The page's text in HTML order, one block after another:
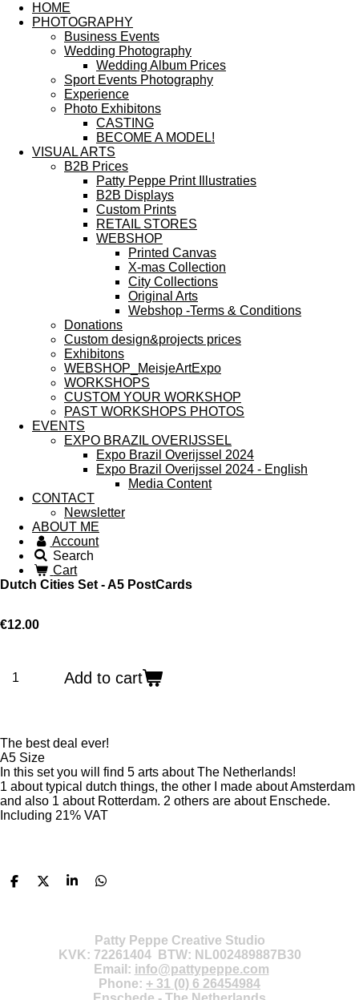
HOME
PHOTOGRAPHY
Business Events
Wedding Photography
Wedding Album Prices
Sport Events Photography
Experience
Photo Exhibitons
CASTING
BECOME A MODEL!
VISUAL ARTS
B2B Prices
Patty Peppe Print Illustraties
B2B Displays
Custom Prints
RETAIL STORES
WEBSHOP
Printed Canvas
X-mas Collection
City Collections
Original Arts
Webshop -Terms & Conditions
Donations
Custom design&projects prices
Exhibitons
WEBSHOP_MeisjeArtExpo
WORKSHOPS
CUSTOM YOUR WORKSHOP
PAST WORKSHOPS PHOTOS
EVENTS
EXPO BRAZIL OVERIJSSEL
Expo Brazil Overijssel 2024
Expo Brazil Overijssel 2024 - English
Media Content
CONTACT
Newsletter
ABOUT ME
Account
Search
Cart
Dutch Cities Set - A5 PostCards
€12.00
Add to cart
The best deal ever!
A5 Size
In this set you will find 5 arts about The Netherlands!
1 about typical dutch things, the other I made about Amsterdam
and also 1 about Rotterdam. 2 others are about Enschede.
Including 21% VAT
S
S
S
S
e
Patty Peppe Creative Studio
KVK: 72261404 BTW: NL002489887B30
Email: info@pattypeppe.com
Phone: + 31 (0) 6 26454984